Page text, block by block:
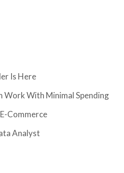
Is Here
Work With Minimal Spending
Commerce
Analyst